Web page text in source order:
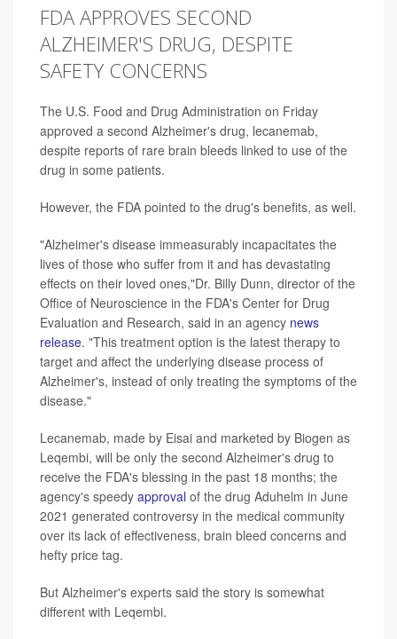
FDA APPROVES SECOND
ALZHEIMER'S DRUG, DESPITE
SAFETY CONCERNS
The U.S. Food and Drug Administration on Friday
approved a second Alzheimer's drug, lecanemab,
despite reports of rare brain bleeds linked to use of the
drug in some patients.
However, the FDA pointed to the drug's benefits, as well.
"Alzheimer's disease immeasurably incapacitates the
lives of those who suffer from it and has devastating
effects on their loved ones,"Dr. Billy Dunn, director of the
Office of Neuroscience in the FDA's Center for Drug
Evaluation and Research, said in an agency news
release. "This treatment option is the latest therapy to
target and affect the underlying disease process of
Alzheimer's, instead of only treating the symptoms of the
disease."
Lecanemab, made by Eisai and marketed by Biogen as
Leqembi, will be only the second Alzheimer's drug to
receive the FDA's blessing in the past 18 months; the
agency's speedy approval of the drug Aduhelm in June
2021 generated controversy in the medical community
over its lack of effectiveness, brain bleed concerns and
hefty price tag.
But Alzheimer's experts said the story is somewhat
different with Leqembi.